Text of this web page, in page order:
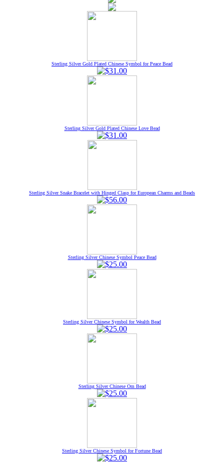
Sterling Silver Gold Plated Chinese Symbol for Peace Bead
Sterling Silver Gold Plated Chinese Love Bead
Sterling Silver Snake Bracelet with Hinged Clasp for European Charms and Beads
Sterling Silver Chinese Symbol Peace Bead
Sterling Silver Chinese Symbol for Wealth Bead
Sterling Silver Chinese Om Bead
Sterling Silver Chinese Symbol for Fortune Bead